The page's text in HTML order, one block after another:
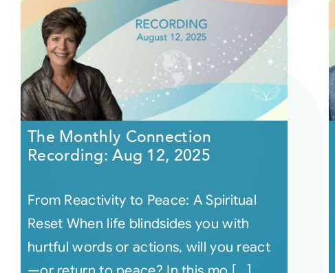
The Monthly Connection
Recording: Aug 12, 2025
From Reactivity to Peace: A Spiritual
Reset When life blindsides you with
hurtful words or actions, will you react